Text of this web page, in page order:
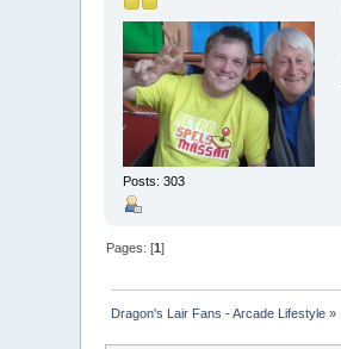
Posts: 303
Pages: [1]
Dragon's Lair Fans - Arcade Lifestyle »